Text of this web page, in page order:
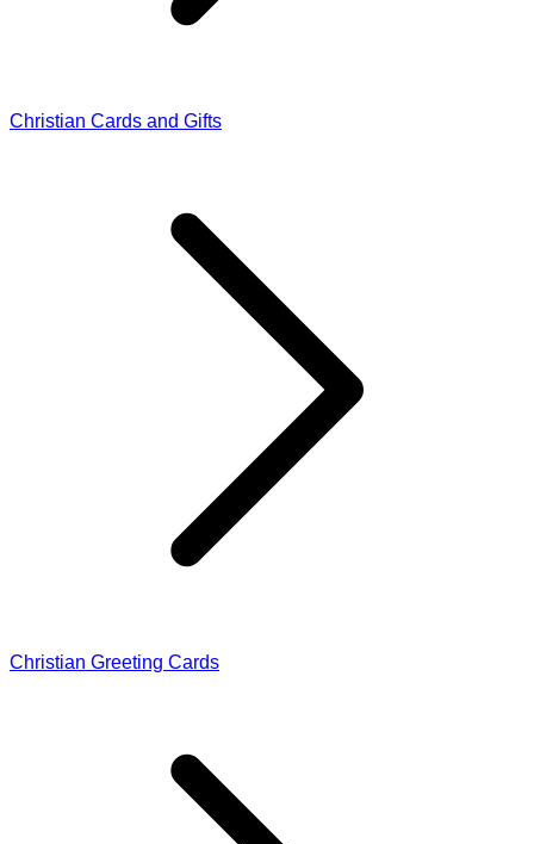
Christian Cards and Gifts
Christian Greeting Cards